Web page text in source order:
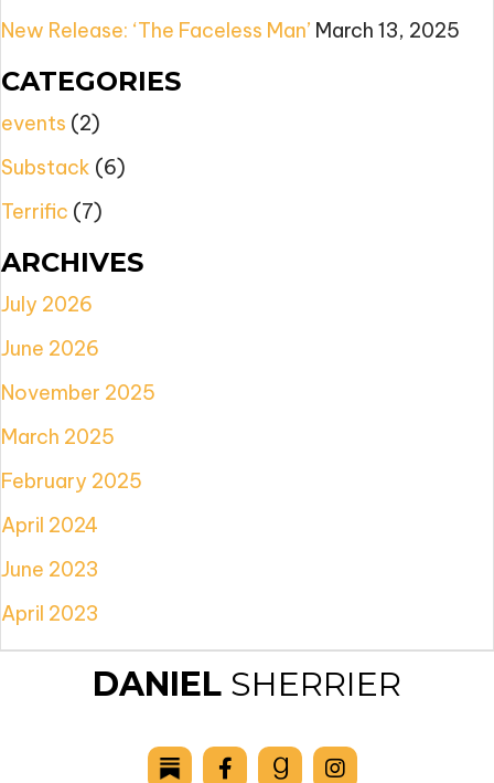
New Release: ‘The Faceless Man’ March 13, 2025
CATEGORIES
events (2)
Substack (6)
Terrific (7)
ARCHIVES
July 2026
June 2026
November 2025
March 2025
February 2025
April 2024
June 2023
April 2023
DANIEL SHERRIER